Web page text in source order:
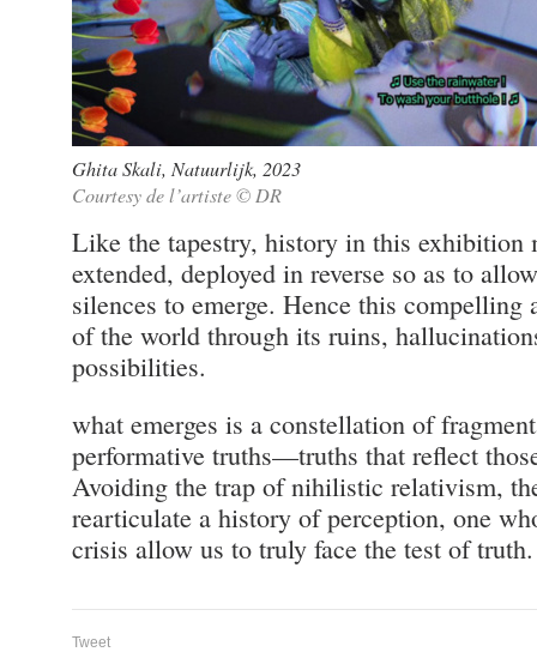
Ghita Skali, Natuurlijk, 2023
Courtesy de l’artiste © DR
Like the tapestry, history in this exhibition
extended, deployed in reverse so as to
silences to emerge. Hence this compelling
of the world through its ruins,
possibilities.
what emerges is a constellation of
performative truths—truths that reflect
Avoiding the trap of nihilistic relativism,
rearticulate a history of perception, one
crisis allow us to truly face the test of truth.
Tweet